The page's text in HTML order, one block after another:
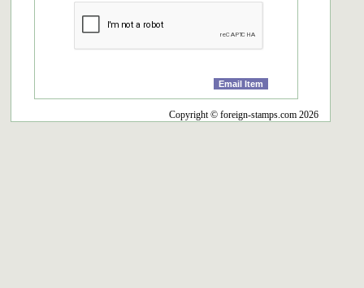
Copyright © foreign-stamps.com 2026